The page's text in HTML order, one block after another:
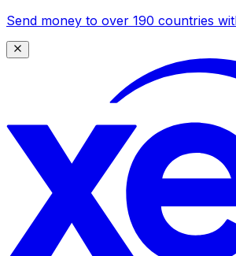
Send money to over 190 countries